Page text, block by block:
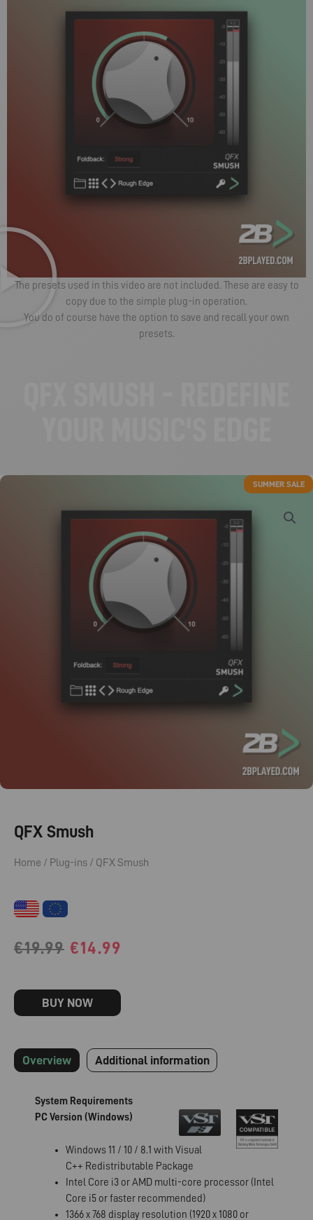
The presets used in this video are not included. These are easy to
copy due to the simple plug-in operation.
You do of course have the option to save and recall your own
presets.
SUMMER SALE
QFX Smush
Home / Plug-ins / QFX Smush
€19.99 €14.99
BUY NOW
Overview Additional information
System Requirements
PC Version (Windows)
Windows 11 / 10 / 8.1 with Visual
C++ Redistributable Package
Intel Core i3 or AMD multi-core processor (Intel
Core i5 or faster recommended)
1366 x 768 display resolution (1920 x 1080 or